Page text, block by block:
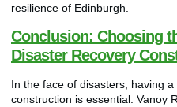
resilience of Edinburgh.
Conclusion: Choosing
Disaster Recovery
In the face of disasters, having
construction is essential. Vanoy